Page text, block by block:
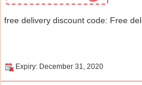
free delivery discount code: Free
Expiry: December 31, 2020